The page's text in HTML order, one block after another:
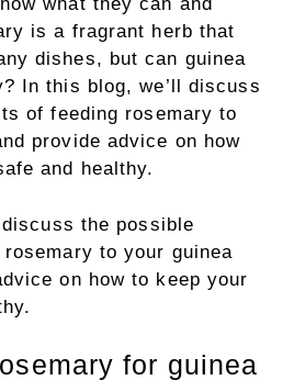
is a fragrant herb that
dishes, but can guinea
In this blog, we’ll discuss
of feeding rosemary to
provide advice on how
and healthy.
the possible
to your guinea
on how to keep your
for guinea